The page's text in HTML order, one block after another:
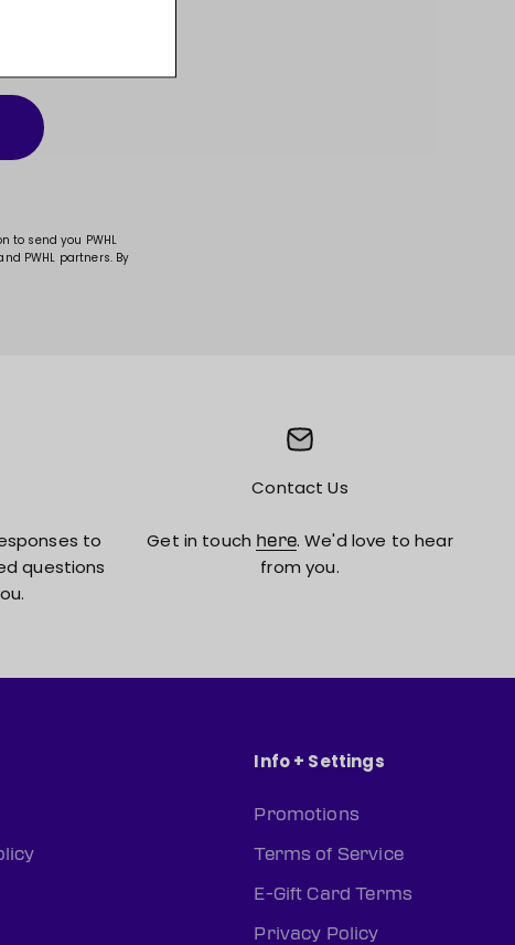
to send you PWHL
PWHL partners. By
to
questions
Contact Us
Get in touch here. We'd love to hear
from you.
Info + Settings
Promotions
Terms of Service
E-Gift Card Terms
Privacy Policy